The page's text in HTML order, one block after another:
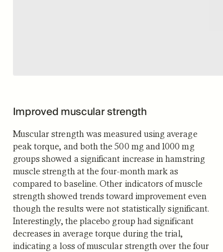
Improved muscular strength
Muscular strength was measured using average
peak torque, and both the 500 mg and 1000 mg
groups showed a significant increase in hamstring
muscle strength at the four-month mark as
compared to baseline. Other indicators of muscle
strength showed trends toward improvement even
though the results were not statistically significant.
Interestingly, the placebo group had significant
decreases in average torque during the trial,
indicating a loss of muscular strength over the four